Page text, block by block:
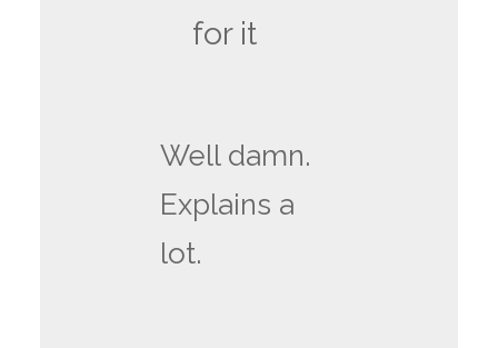
for it
Well damn.
Explains a
lot.